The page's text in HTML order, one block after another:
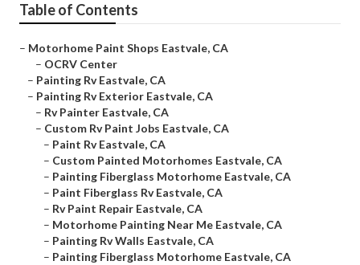
Table of Contents
– Motorhome Paint Shops Eastvale, CA
– OCRV Center
– Painting Rv Eastvale, CA
– Painting Rv Exterior Eastvale, CA
– Rv Painter Eastvale, CA
– Custom Rv Paint Jobs Eastvale, CA
– Paint Rv Eastvale, CA
– Custom Painted Motorhomes Eastvale, CA
– Painting Fiberglass Motorhome Eastvale, CA
– Paint Fiberglass Rv Eastvale, CA
– Rv Paint Repair Eastvale, CA
– Motorhome Painting Near Me Eastvale, CA
– Painting Rv Walls Eastvale, CA
– Painting Fiberglass Motorhome Eastvale, CA